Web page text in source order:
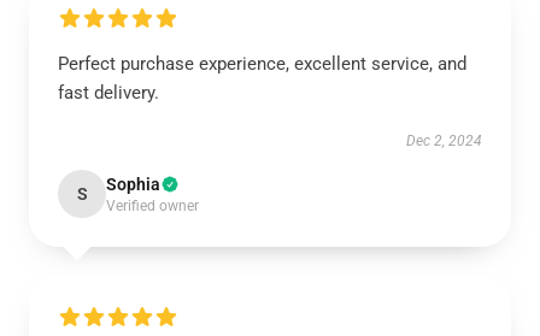
Perfect purchase experience, excellent service, and
fast delivery.
Dec 2, 2024
S Sophia
Verified owner